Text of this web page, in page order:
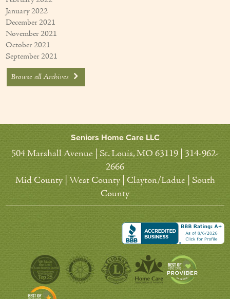
January 2022
December 2021
November 2021
October 2021
September 2021
Browse all Archives
Seniors Home Care LLC
504 Marshall Avenue | St. Louis, MO 63119 | 314-962-
2666
Mid County | West County | Clayton/Ladue | South
County